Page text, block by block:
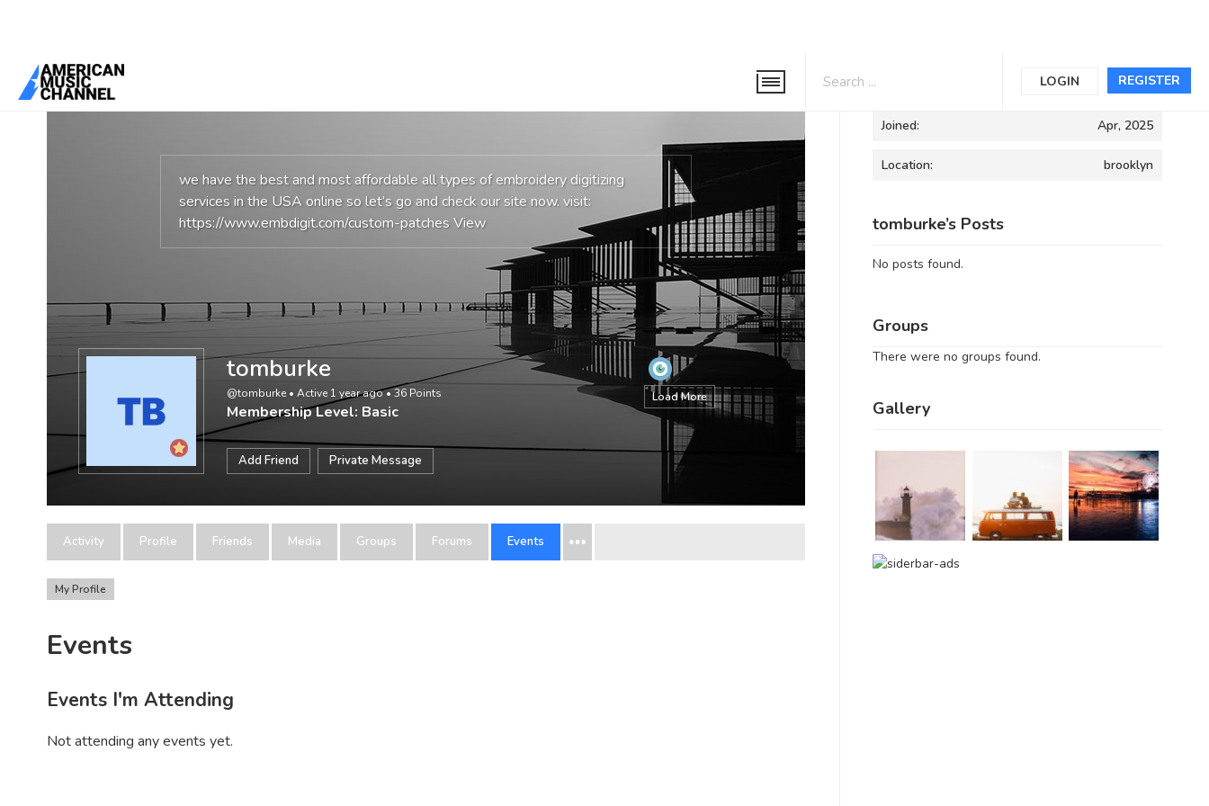
REGISTER
LOGIN
You are here:Home
we have the best and most affordable all types of embroidery digitizing
services in the USA online so let’s go and check our site now. visit:
https://www.embdigit.com/custom-patches View
Load More
tomburke
@tomburke • Active 1 year ago•36 Points
Membership Level: Basic
Add Friend Private Message
Activity Profile Friends Media Groups Forums Events
My Profile
Events
Events I'm Attending
Not attending any events yet.
Informations
Joined: Apr, 2025
Location: brooklyn
tomburke’s Posts
No posts found.
Groups
There were no groups found.
Gallery